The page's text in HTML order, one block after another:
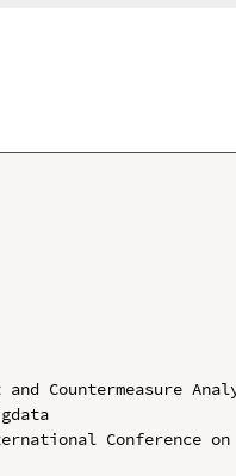
Countermeasure
Conference on